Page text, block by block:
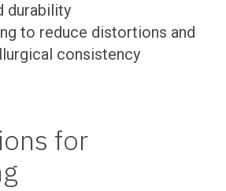
durability
to reduce distortions and
consistency
for